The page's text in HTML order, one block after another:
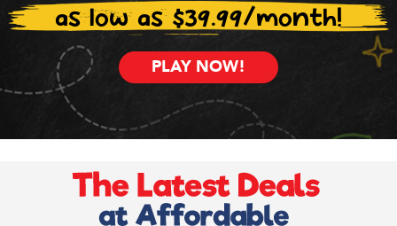
as low as $39.99/month!
PLAY NOW!